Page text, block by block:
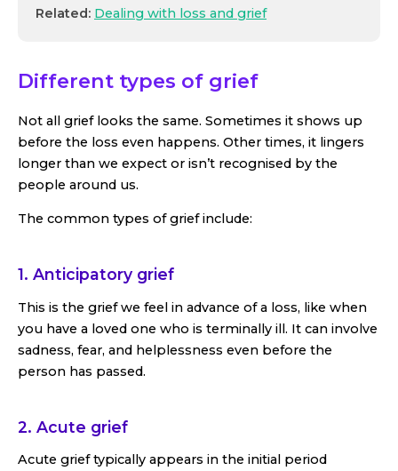
Related: Dealing with loss and grief
Different types of grief
Not all grief looks the same. Sometimes it shows up
before the loss even happens. Other times, it lingers
longer than we expect or isn’t recognised by the
people around us.
The common types of grief include:
1. Anticipatory grief
This is the grief we feel in advance of a loss, like when
you have a loved one who is terminally ill. It can involve
sadness, fear, and helplessness even before the
person has passed.
2. Acute grief
Acute grief typically appears in the initial period